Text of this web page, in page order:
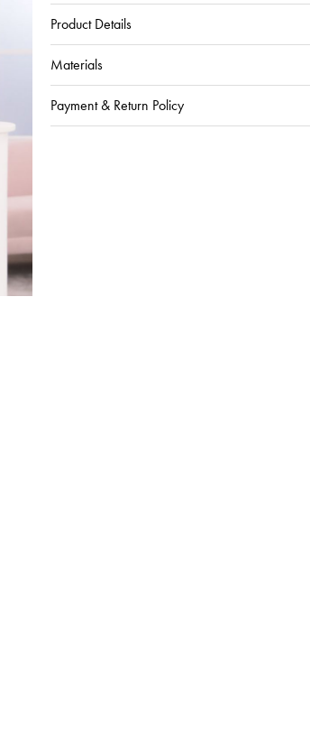
Product Details
Materials
Payment & Return Policy